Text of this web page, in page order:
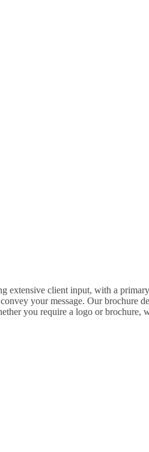
extensive client input, with a
your message. Our brochure
you require a logo or brochure,